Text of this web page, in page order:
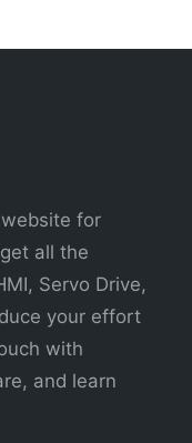
website for
all the
Servo Drive,
your effort
with
and learn